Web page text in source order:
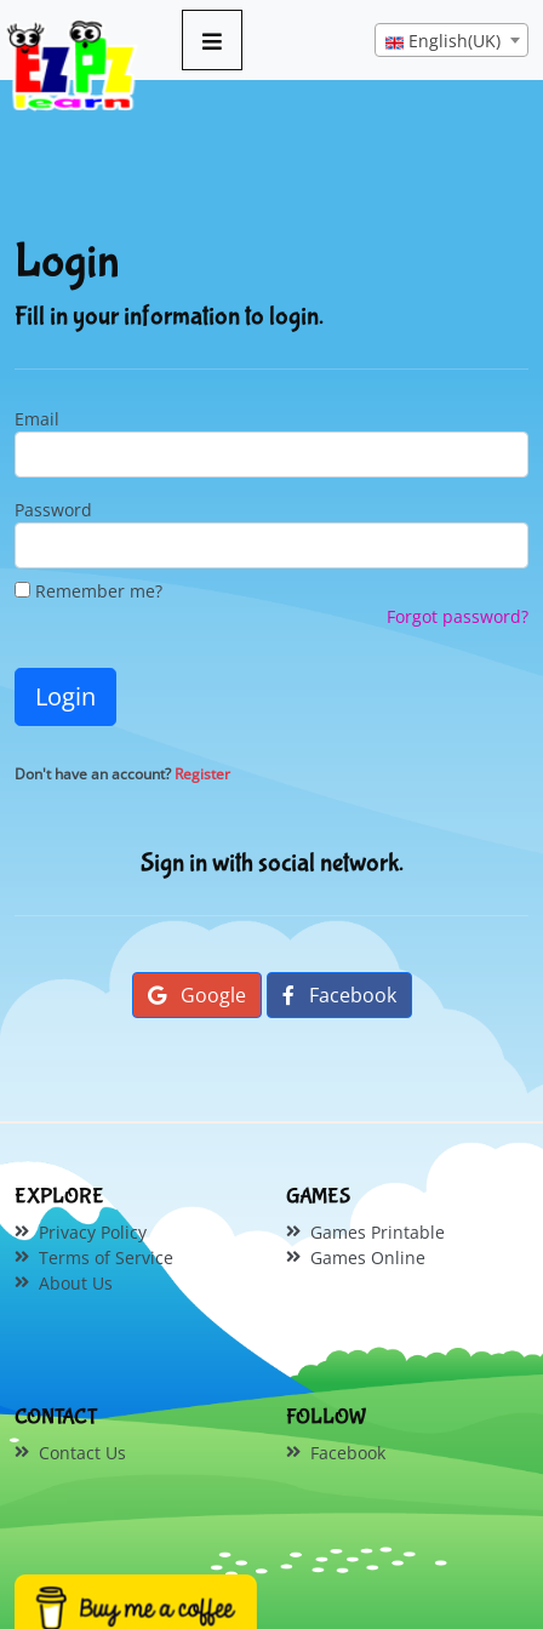
English(UK)
Login
Fill in your information to login.
Email
Password
Remember me?
Forgot password?
Login
Don't have an account?Register
Sign in with social network.
Google Facebook
EXPLORE
Privacy Policy
Terms of Service
About Us
GAMES
Games Printable
Games Online
CONTACT
Contact Us
FOLLOW
Facebook